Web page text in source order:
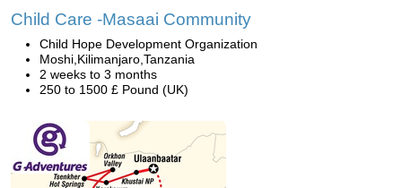
Child Care -Masaai Community
Child Hope Development Organization
Moshi,Kilimanjaro,Tanzania
2 weeks to 3 months
250 to 1500 £ Pound (UK)